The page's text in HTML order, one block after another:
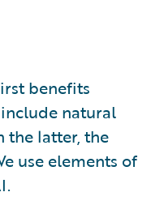
benefits
natural
the latter, the
use elements of